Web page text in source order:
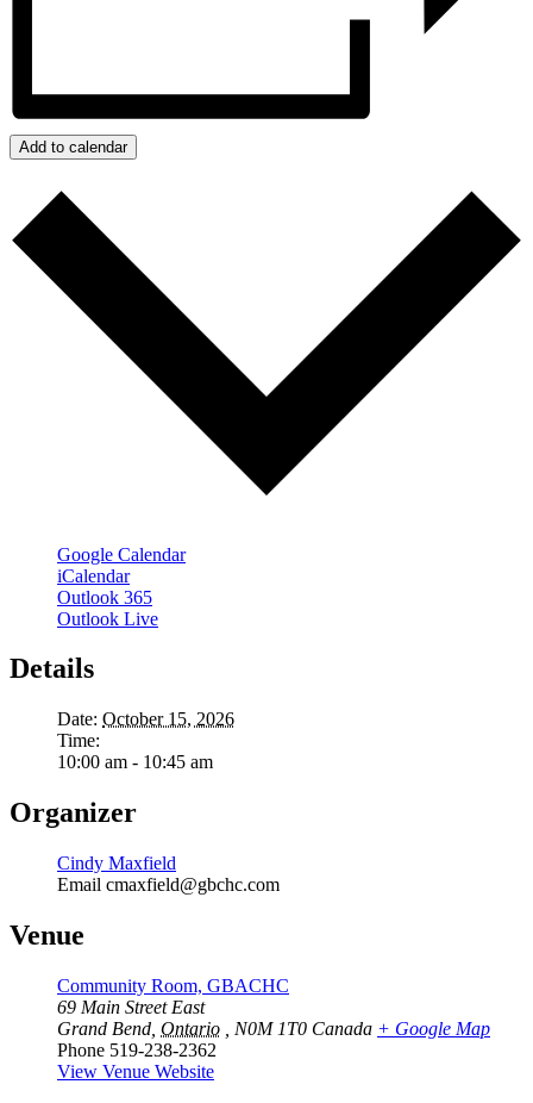
Add to calendar
Google Calendar
iCalendar
Outlook 365
Outlook Live
Details
Date: October 15, 2026
Time:
10:00 am - 10:45 am
Organizer
Cindy Maxfield
Email cmaxfield@gbchc.com
Venue
Community Room, GBACHC
69 Main Street East
Grand Bend Ontario , N0M 1T0 Canada + Google Map
Phone 519-238-2362
View Venue Website